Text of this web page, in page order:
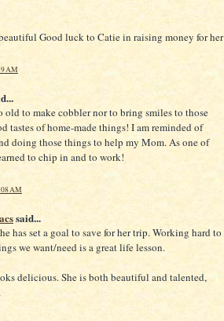
Good luck to Catie in raising money for her
AM
old to make cobbler nor to bring smiles to those
tastes of home-made things! I am reminded of
doing those things to help my Mom. As one of
to chip in and to work!
AM
said...
has set a goal to save for her trip. Working hard to
we want/need is a great life lesson.
delicious. She is both beautiful and talented,